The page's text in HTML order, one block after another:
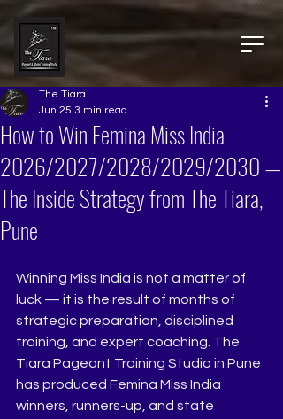
How to Win Femina Miss India
2026/2027/2028/2029/2030 —
The Inside Strategy from The Tiara,
Pune
The Tiara
Jun 25 3 min read
Winning Miss India is not a matter of
luck — it is the result of months of
strategic preparation, disciplined
training, and expert coaching. The
Tiara Pageant Training Studio in Pune
has produced Femina Miss India
winners, runners-up, and state